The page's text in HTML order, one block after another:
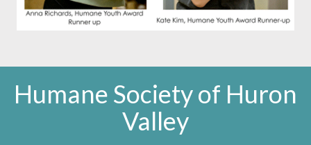
Humane Society of Huron
Valley